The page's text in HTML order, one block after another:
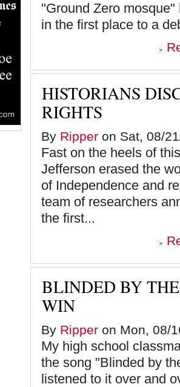
"Ground Zero
in the first place to a
HISTORIANS
RIGHTS
By Ripper on Sat, 08/
Fast on the heels of
Jefferson erased the
of Independence and
team of researchers
the first...
BLINDED BY
WIN
By Ripper on Mon, 08/
My high school
the song "Blinded by
listened to it over and